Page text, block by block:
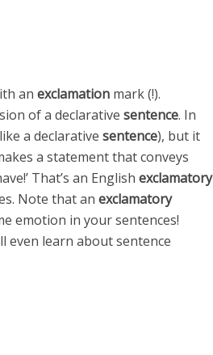
an exclamation mark (!).
of a declarative sentence. In
a declarative sentence), but it
a statement that conveys
That’s an English exclamatory
Note that an exclamatory
emotion in your sentences!
even learn about sentence